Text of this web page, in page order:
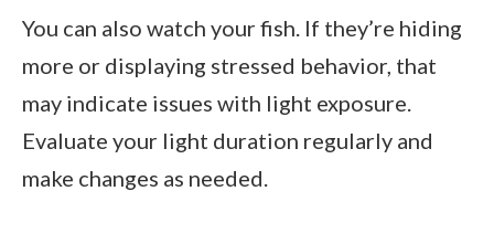
You can also watch your fish. If they’re hiding
more or displaying stressed behavior, that
may indicate issues with light exposure.
Evaluate your light duration regularly and
make changes as needed.